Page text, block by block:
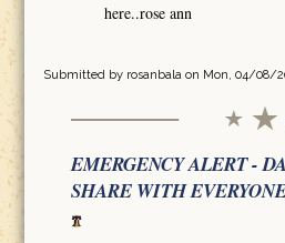
here..rose ann
Submitted by rosanbala on Mon, 04/08/
EMERGENCY ALERT -
SHARE WITH